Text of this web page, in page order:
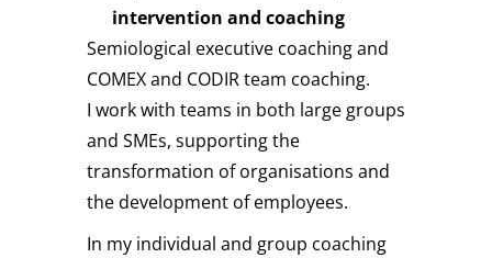
intervention and coaching
Semiological executive coaching and
COMEX and CODIR team coaching.
I work with teams in both large groups
and SMEs, supporting the
transformation of organisations and
the development of employees.
In my individual and group coaching